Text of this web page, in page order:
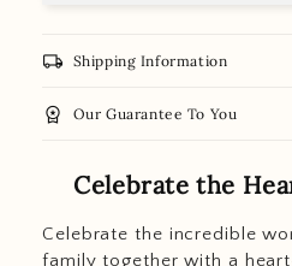
local_shipping Shipping Information
workspace_premium Our Guarantee To You
Celebrate the
Celebrate the incredible
family together with a